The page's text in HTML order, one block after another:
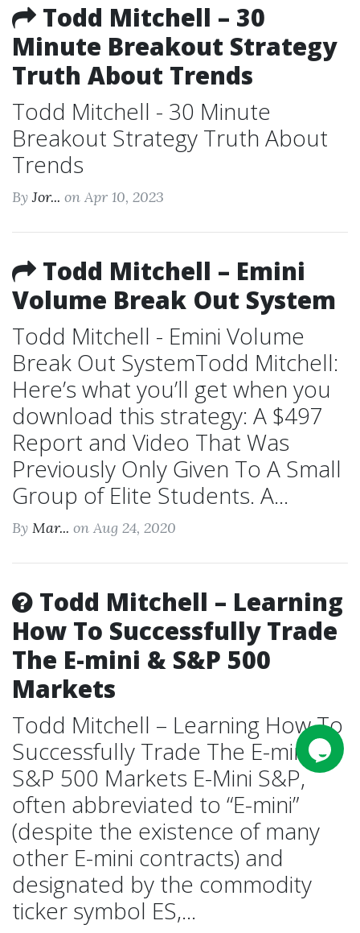
Todd Mitchell – 30
Minute Breakout Strategy
Truth About Trends
Todd Mitchell - 30 Minute
Breakout Strategy Truth About
Trends
ByJor... on Apr 10, 2023
Todd Mitchell – Emini
Volume Break Out System
Todd Mitchell - Emini Volume
Break Out SystemTodd Mitchell:
Here’s what you’ll get when you
download this strategy: A $497
Report and Video That Was
Previously Only Given To A Small
Group of Elite Students. A...
By Mar... on Aug 24, 2020
Todd Mitchell – Learning
How To Successfully Trade
The E-mini & S&P 500
Markets
Todd Mitchell – Learning How To
Successfully Trade The E-mini &
S&P 500 Markets E-Mini S&P,
often abbreviated to “E-mini”
(despite the existence of many
other E-mini contracts) and
designated by the commodity
ticker symbol ES,...